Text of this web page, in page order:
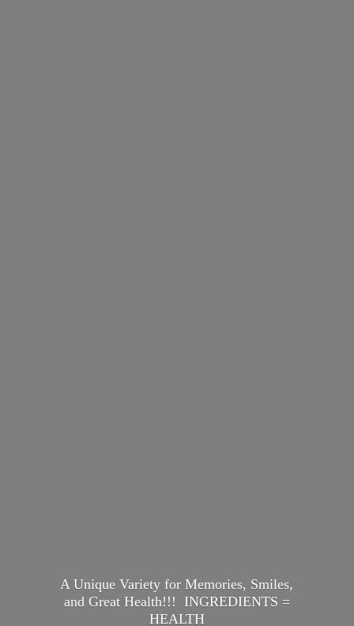
A Unique Variety for Memories, Smiles,
and Great Health!!! INGREDIENTS =
HEALTH